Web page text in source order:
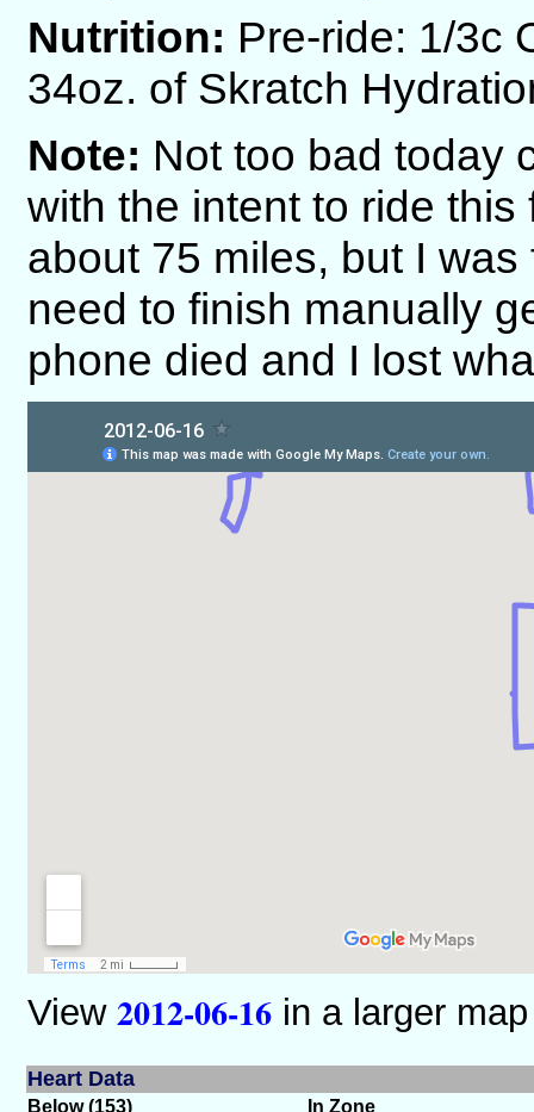
Nutrition: Pre-ride: 1/3c
34oz. of Skratch
Note: Not too bad today
with the intent to ride
about 75 miles, but I
need to finish manually
phone died and I lost
View 2012-06-16 in a larger map
Heart Data
Below (153) In Zone